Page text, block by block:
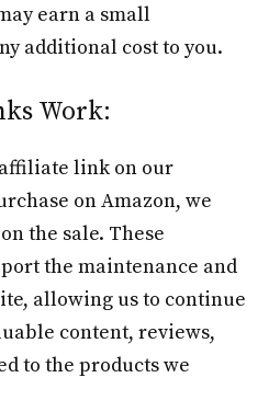
earn a small
additional cost to you.
Work:
link on our
on Amazon, we
the sale. These
the maintenance and
allowing us to continue
content, reviews,
to the products we